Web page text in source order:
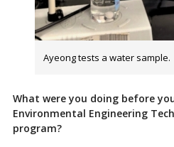
Ayeong tests a water sample.
What were you doing before
Environmental Engineering
program?